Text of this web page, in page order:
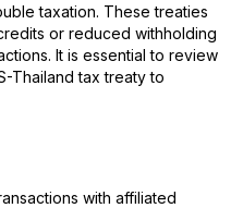
taxation. These treaties
or reduced withholding
It is essential to review
Thailand tax treaty to
with affiliated